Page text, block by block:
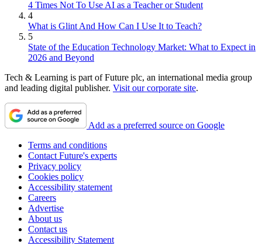
4 Times Not To Use AI as a Teacher or Student
4
What is Glint And How Can I Use It to Teach?
5
State of the Education Technology Market: What to Expect in
2026 and Beyond
Tech & Learning is part of Future plc, an international media group
and leading digital publisher. Visit our corporate site.
Add as a preferred source on Google
Terms and conditions
Contact Future's experts
Privacy policy
Cookies policy
Accessibility statement
Careers
Advertise
About us
Contact us
Accessibility Statement